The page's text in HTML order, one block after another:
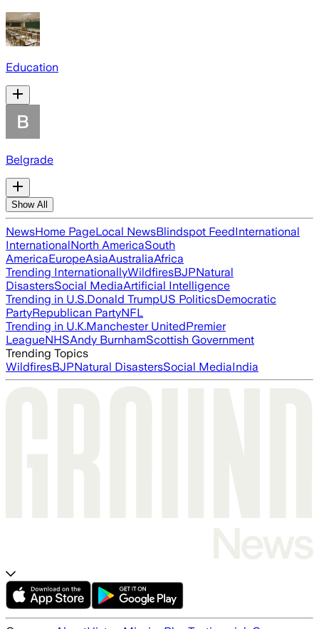
Education
Belgrade
Show All
NewsHome PageLocal NewsBlindspot FeedInternational
InternationalNorth AmericaSouth
AmericaEuropeAsiaAustraliaAfrica
Trending InternationallyWildfiresBJPNatural
DisastersSocial MediaArtificial Intelligence
Trending in U.S.Donald TrumpUS PoliticsDemocratic
PartyRepublican PartyNFL
Trending in U.K.Manchester UnitedPremier
LeagueNHSAndy BurnhamScottish Government
Trending Topics
WildfiresBJPNatural DisastersSocial MediaIndia